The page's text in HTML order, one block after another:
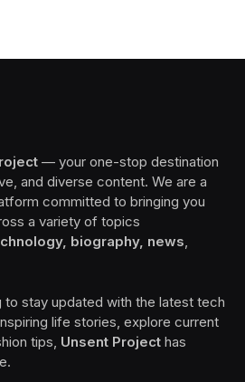
— your one-stop destination
and diverse content. We are a
committed to bringing you
a variety of topics
biography, news,
to stay updated with the latest tech
life stories, explore current
tips, Unsent Project has